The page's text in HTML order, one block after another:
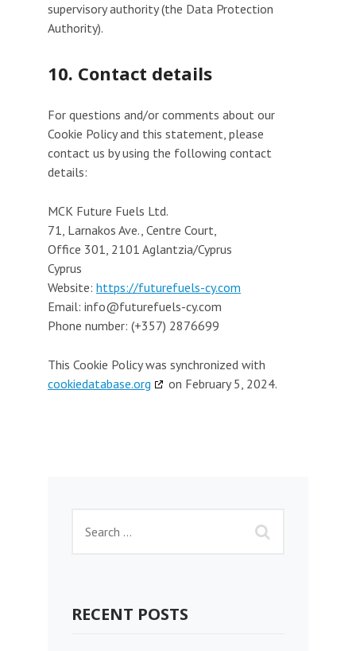
supervisory authority (the Data Protection
Authority).
10. Contact details
For questions and/or comments about our
Cookie Policy and this statement, please
contact us by using the following contact
details:
MCK Future Fuels Ltd.
71, Larnakos Ave., Centre Court,
Office 301, 2101 Aglantzia/Cyprus
Cyprus
Website: https://futurefuels-cy.com
Email: info@futurefuels-cy.com
Phone number: (+357) 2876699
This Cookie Policy was synchronized with
cookiedatabase.org
on February 5, 2024.
RECENT POSTS